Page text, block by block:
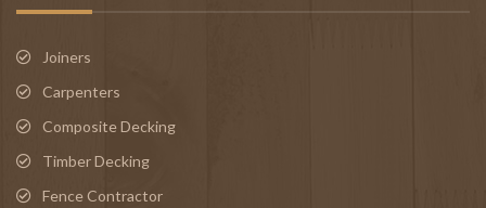
Joiners
Carpenters
Composite Decking
Timber Decking
Fence Contractor